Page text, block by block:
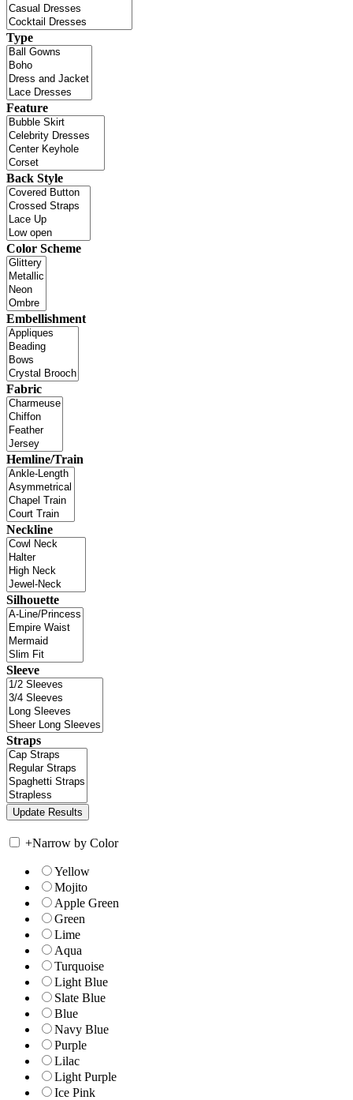
Type
Feature
Back Style
Color Scheme
Embellishment
Fabric
Hemline/Train
Neckline
Silhouette
Sleeve
Straps
+Narrow by Color
Yellow
Mojito
Apple Green
Green
Lime
Aqua
Turquoise
Light Blue
Slate Blue
Blue
Navy Blue
Purple
Lilac
Light Purple
Ice Pink